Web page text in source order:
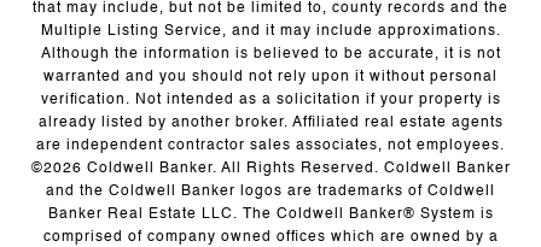
that may include, but not be limited to, county records and the
Multiple Listing Service, and it may include approximations.
Although the information is believed to be accurate, it is not
warranted and you should not rely upon it without personal
verification. Not intended as a solicitation if your property is
already listed by another broker. Affiliated real estate agents
are independent contractor sales associates, not employees.
©2026 Coldwell Banker. All Rights Reserved. Coldwell Banker
and the Coldwell Banker logos are trademarks of Coldwell
Banker Real Estate LLC. The Coldwell Banker® System is
comprised of company owned offices which are owned by a